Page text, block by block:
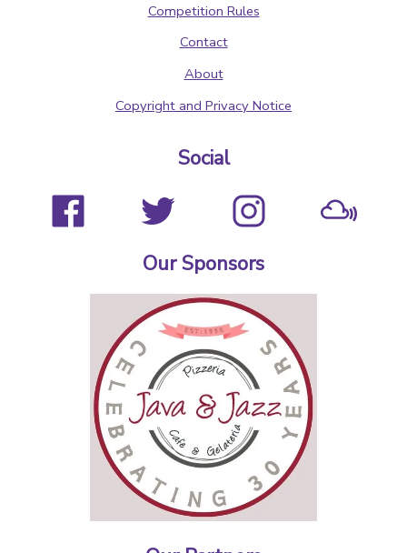
Competition Rules
Contact
About
Copyright and Privacy Notice
Social
Our Sponsors